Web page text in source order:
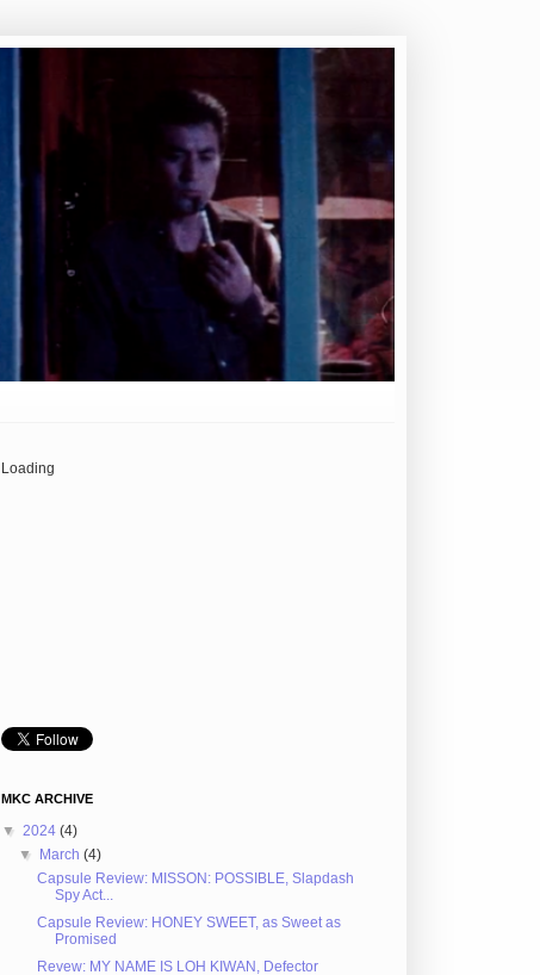
Loading
MKC ARCHIVE
▼ 2024 (4)
▼ March(4)
Capsule Review: MISSON: POSSIBLE, Slapdash
Spy Act...
Capsule Review: HONEY SWEET, as Sweet as
Promised
Revew: MY NAME IS LOH KIWAN, Defector